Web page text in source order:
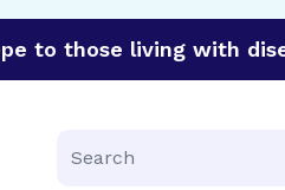
to those living with
Search